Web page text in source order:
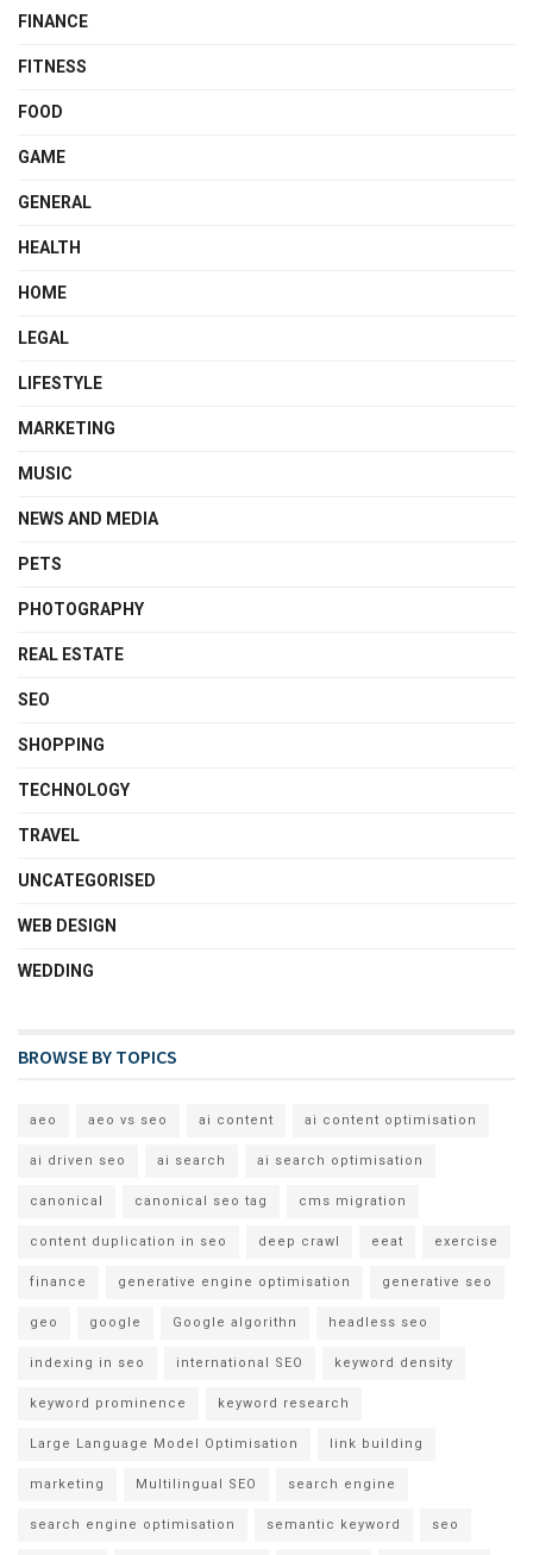
FINANCE
FITNESS
FOOD
GAME
GENERAL
HEALTH
HOME
LEGAL
LIFESTYLE
MARKETING
MUSIC
NEWS AND MEDIA
PETS
PHOTOGRAPHY
REAL ESTATE
SEO
SHOPPING
TECHNOLOGY
TRAVEL
UNCATEGORISED
WEB DESIGN
WEDDING
BROWSE BY TOPICS
aeo aeo vs seo ai content ai content optimisation
ai driven seo ai search ai search optimisation
canonical canonical seo tag cms migration
content duplication in seo deep crawl eeat exercise
finance generative engine optimisation generative seo
geo google Google algorithn headless seo
indexing in seo international SEO keyword density
keyword prominence keyword research
Large Language Model Optimisation link building
marketing Multilingual SEO search engine
search engine optimisation semantic keyword seo